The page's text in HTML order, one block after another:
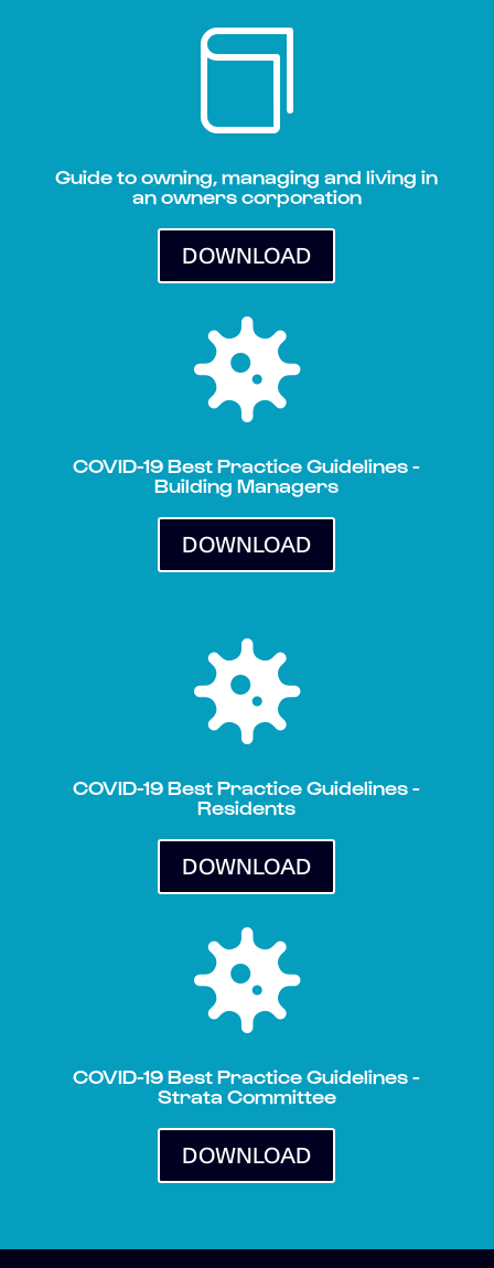

Guide to owning, managing and living in
an owners corporation
DOWNLOAD

COVID-19 Best Practice Guidelines -
Building Managers
DOWNLOAD

COVID-19 Best Practice Guidelines -
Residents
DOWNLOAD

COVID-19 Best Practice Guidelines -
Strata Committee
DOWNLOAD